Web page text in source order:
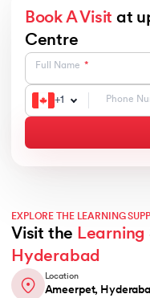
Book A Visit at
Centre
Full Name
+1
EXPLORE THE LEARNING
Visit the
Hyderabad
Location
Ameerpet,